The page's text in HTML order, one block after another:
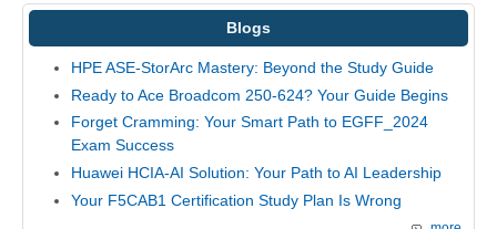
Blogs
HPE ASE-StorArc Mastery: Beyond the Study Guide
Ready to Ace Broadcom 250-624? Your Guide Begins
Forget Cramming: Your Smart Path to EGFF_2024
Exam Success
Huawei HCIA-AI Solution: Your Path to AI Leadership
Your F5CAB1 Certification Study Plan Is Wrong